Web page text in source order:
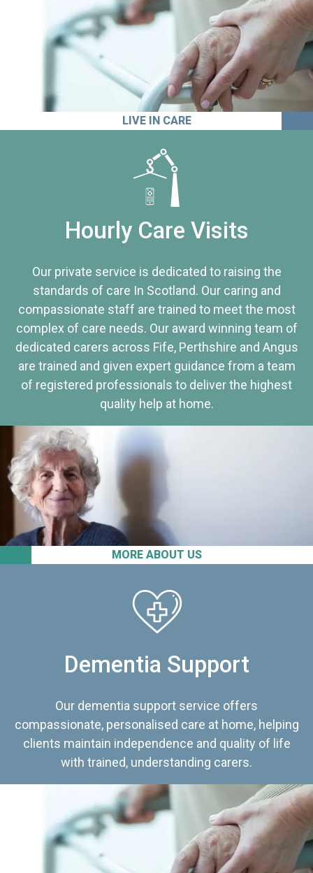
LIVE IN CARE
MORE ABOUT US
Hourly Care Visits
Our private service is dedicated to raising the
standards of care In Scotland. Our caring and
compassionate staff are trained to meet the most
complex of care needs. Our award winning team of
dedicated carers across Fife, Perthshire and Angus
are trained and given expert guidance from a team
of registered professionals to deliver the highest
quality help at home.
Dementia Support
Our dementia support service offers
compassionate, personalised care at home, helping
clients maintain independence and quality of life
with trained, understanding carers.